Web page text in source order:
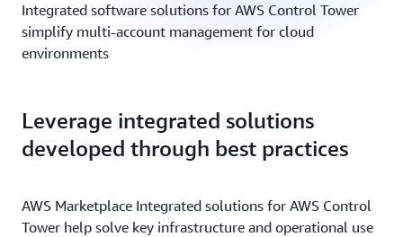
Integrated software solutions for AWS Control Tower
simplify multi-account management for cloud
environments
Leverage integrated solutions
developed through best practices
AWS Marketplace Integrated solutions for AWS Control
Tower help solve key infrastructure and operational use